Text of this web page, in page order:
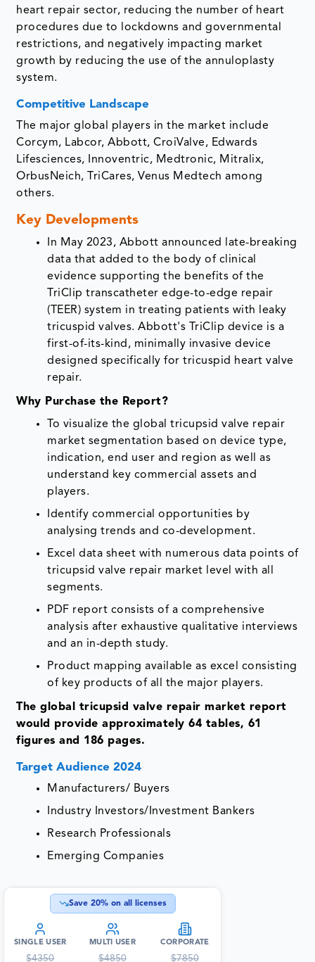
heart repair sector, reducing the number of heart
procedures due to lockdowns and governmental
restrictions, and negatively impacting market
growth by reducing the use of the annuloplasty
system.
Competitive Landscape
The major global players in the market include
Corcym, Labcor, Abbott, CroiValve, Edwards
Lifesciences, Innoventric, Medtronic, Mitralix,
OrbusNeich, TriCares, Venus Medtech among
others.
Key Developments
In May 2023, Abbott announced late-breaking
data that added to the body of clinical
evidence supporting the benefits of the
TriClip transcatheter edge-to-edge repair
(TEER) system in treating patients with leaky
tricuspid valves. Abbott's TriClip device is a
first-of-its-kind, minimally invasive device
designed specifically for tricuspid heart valve
repair.
Why Purchase the Report?
To visualize the global tricupsid valve repair
market segmentation based on device type,
indication, end user and region as well as
understand key commercial assets and
players.
Identify commercial opportunities by
analysing trends and co-development.
Excel data sheet with numerous data points of
tricupsid valve repair market level with all
segments.
PDF report consists of a comprehensive
analysis after exhaustive qualitative interviews
and an in-depth study.
Product mapping available as excel consisting
of key products of all the major players.
The global tricupsid valve repair market report
would provide approximately 64 tables, 61
figures and 186 pages.
Target Audience 2024
Manufacturers/ Buyers
Industry Investors/Investment Bankers
Research Professionals
Emerging Companies
Save 20% on all licenses
SINGLE USER
$4350
MULTI USER
$4850
CORPORATE
$7850